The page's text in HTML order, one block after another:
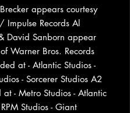
appears courtesy
Impulse Records Al
David Sanborn appear
Warner Bros. Records
at - Atlantic Studios -
- Sorcerer Studios A2
at - Metro Studios - Atlantic
Studios - Giant